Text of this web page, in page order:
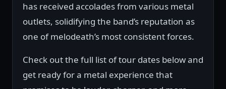
has received accolades from various metal
outlets, solidifying the band’s reputation as
one of melodeath’s most consistent forces.
Check out the full list of tour dates below and
get ready for a metal experience that